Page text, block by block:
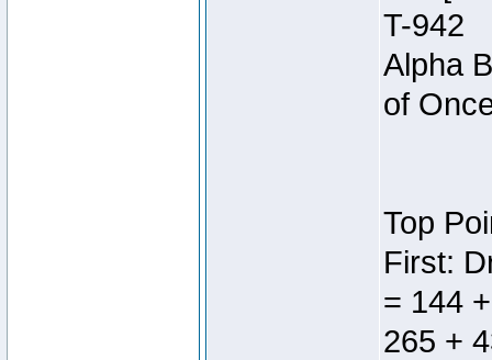
T-942
Alpha
of
Top
First:
= 144
265 +